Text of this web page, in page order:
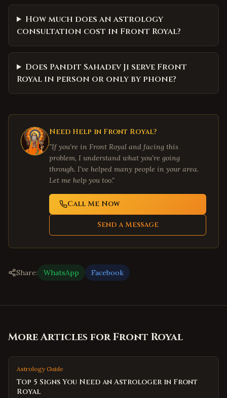
How much does an astrology
consultation cost in Front Royal?
Does Pandit Sahadev Ji serve Front
Royal in person or only by phone?
Need Help in Front Royal?
"If you're in Front Royal and facing this
problem, I understand what you're going
through. I've helped many people in your area.
Let me help you too."
Call Me Now
Send a Message
Share: WhatsApp Facebook
More Articles forFront Royal
Astrology Guide
Top 5 Signs You Need an Astrologer in Front
Royal